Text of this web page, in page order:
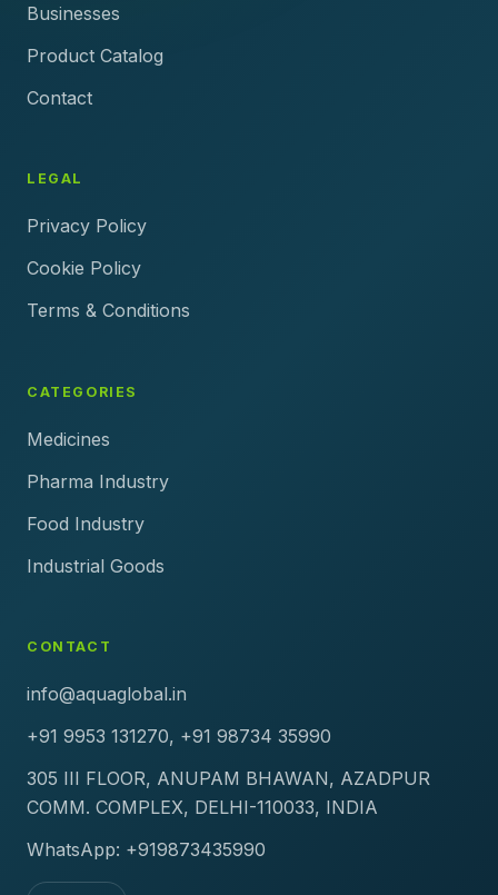
Businesses
Product Catalog
Contact
LEGAL
Privacy Policy
Cookie Policy
Terms & Conditions
CATEGORIES
Medicines
Pharma Industry
Food Industry
Industrial Goods
CONTACT
info@aquaglobal.in
+91 9953 131270, +91 98734 35990
305 III FLOOR, ANUPAM BHAWAN, AZADPUR
COMM. COMPLEX, DELHI-110033, INDIA
WhatsApp: +919873435990